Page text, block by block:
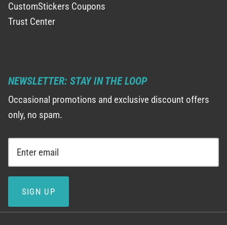
CustomStickers Coupons
Trust Center
NEWSLETTER: STAY IN THE LOOP
Occasional promotions and exclusive discount offers
only, no spam.
SIGN UP